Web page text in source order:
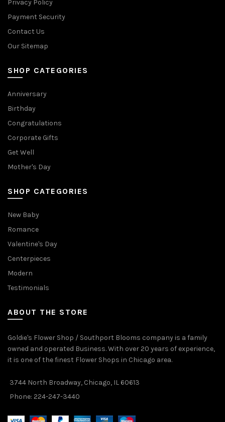
Privacy Policy
Payment Security
Contact Us
Our Sitemap
SHOP CATEGORIES
Anniversary
Birthday
Congratulations
Corporate Gifts
Get Well
Mother's Day
SHOP CATEGORIES
New Baby
Romance
Valentine's Day
Centerpieces
Modern
Testimonials
ABOUT THE STORE
Goldie's Flower Shop / Southport Blooms company is a family
owned and operated Business. With over 20 years of experience,
it is one of the finest Flower Shops in Chicago area.
3744 North Broadway, Chicago, IL 60613
Phone: 224-247-3440